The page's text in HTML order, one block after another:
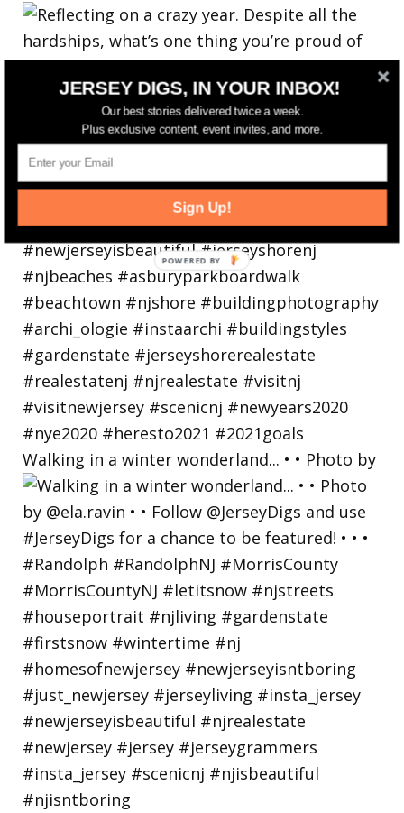
Walking in a winter wonderland... • • Photo by
JERSEY DIGS, IN YOUR INBOX!
Our best stories delivered twice a week.
Plus exclusive content, event invites, and more.
Sign Up!